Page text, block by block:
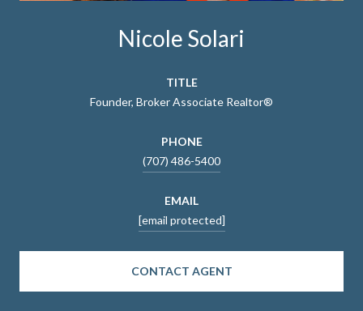
Nicole Solari
TITLE
Founder, Broker Associate Realtor®
PHONE
(707) 486-5400
EMAIL
[email protected]
CONTACT AGENT